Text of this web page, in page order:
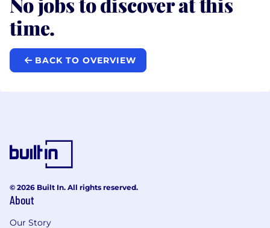
time.
BACK TO OVERVIEW
© 2026 Built In. All rights reserved.
About
Our Story